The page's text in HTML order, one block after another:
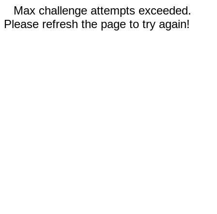
Max challenge attempts exceeded.
Please refresh the page to try again!